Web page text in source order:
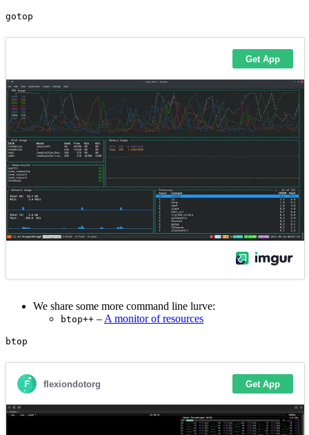
We share some more command line lurve:
btop++ – A monitor of resources